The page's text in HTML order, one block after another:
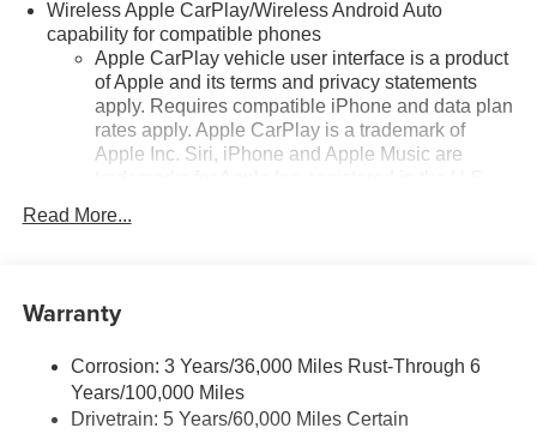
Variably intermittent wipers, Wheels: 17 Grazen Metallic
Machined-Face Aluminum.
24/29 City/Highway MPG
Wireless Apple CarPlay/Wireless Android Auto
capability for compatible phones
Apple CarPlay vehicle user interface is a product
of Apple and its terms and privacy statements
apply. Requires compatible iPhone and data plan
rates apply. Apple CarPlay is a trademark of
Apple Inc. Siri, iPhone and Apple Music are
Android phone running Android 6 or higher, an
active data plan, and the Android Auto app.
Google, Android and Android Auto are
trademarks of Google LLC.
Front USB ports
Read More...
Warranty
Corrosion: 3 Years/36,000 Miles Rust-Through 6
Years/100,000 Miles
Drivetrain: 5 Years/60,000 Miles Certain